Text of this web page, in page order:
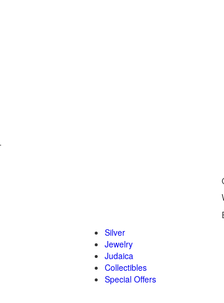
Silver
Jewelry
Judaica
Collectibles
Special Offers